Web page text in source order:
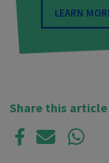
LEARN
Share this article